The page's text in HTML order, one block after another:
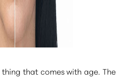
thing that comes with age. The